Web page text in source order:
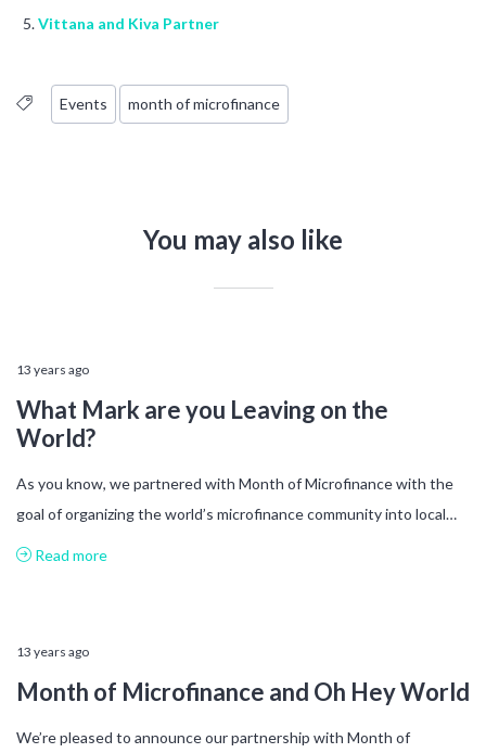
Vittana and Kiva Partner
Events month of microfinance
You may also like
13 years ago
What Mark are you Leaving on the
World?
As you know, we partnered with Month of Microfinance with the
goal of organizing the world’s microfinance community into local…
Read more
13 years ago
Month of Microfinance and Oh Hey World
We’re pleased to announce our partnership with Month of